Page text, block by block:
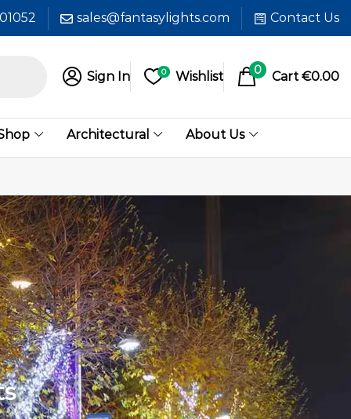
sales@fantasylights.com Contact Us
Sign In 0 Wishlist 0 Cart €0.00
Architectural About Us